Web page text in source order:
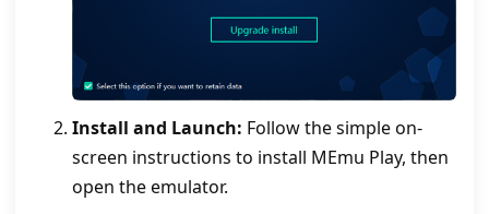
Install and Launch: Follow the simple on-
screen instructions to install MEmu Play, then
open the emulator.